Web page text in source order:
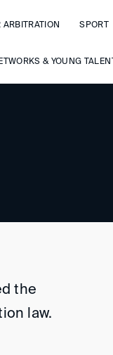
& YOUNG TALENT
SPORT
the
law.